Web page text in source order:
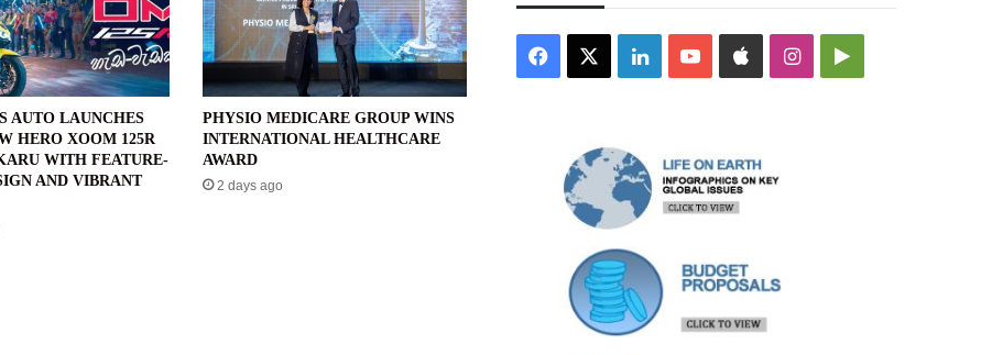
AUTO LAUNCHES
HERO XOOM 125R
WITH FEATURE-
AND VIBRANT
PHYSIO MEDICARE GROUP WINS
INTERNATIONAL HEALTHCARE
AWARD
2 days ago
Facebook LinkedInYouTubeAppleInstagramGoogle